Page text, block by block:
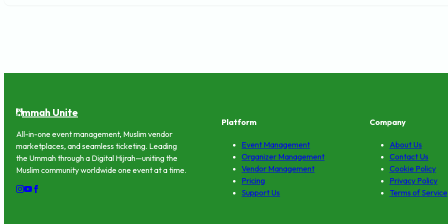
U
mmah Unite
All-in-one event management, Muslim vendor
marketplaces, and seamless ticketing. Leading
the Ummah through a Digital Hijrah—uniting the
Muslim community worldwide one event at a time.
Platform
Event Management
Organizer Management
Vendor Management
Pricing
Support Us
Company
About Us
Contact Us
Cookie Policy
Privacy Policy
Terms of Service